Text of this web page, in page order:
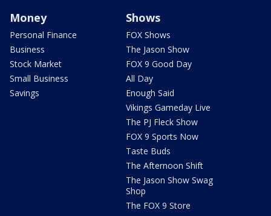
Money
Personal Finance
Business
Stock Market
Small Business
Savings
Shows
FOX Shows
The Jason Show
FOX 9 Good Day
All Day
Enough Said
Vikings Gameday Live
The PJ Fleck Show
FOX 9 Sports Now
Taste Buds
The Afternoon Shift
The Jason Show Swag
Shop
The FOX 9 Store